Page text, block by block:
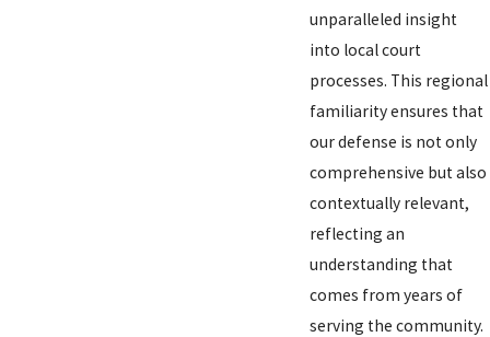
unparalleled insight
into local court
processes. This regional
familiarity ensures that
our defense is not only
comprehensive but also
contextually relevant,
reflecting an
understanding that
comes from years of
serving the community.